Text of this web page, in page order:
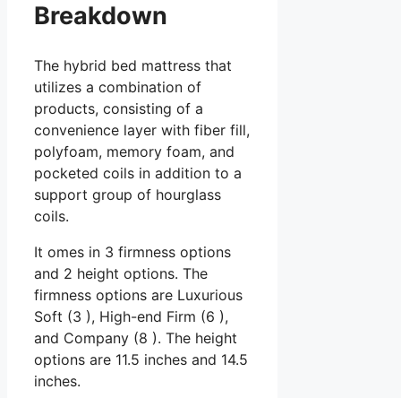
Breakdown
The hybrid bed mattress that
utilizes a combination of
products, consisting of a
convenience layer with fiber fill,
polyfoam, memory foam, and
pocketed coils in addition to a
support group of hourglass
coils.
It omes in 3 firmness options
and 2 height options. The
firmness options are Luxurious
Soft (3 ), High-end Firm (6 ),
and Company (8 ). The height
options are 11.5 inches and 14.5
inches.